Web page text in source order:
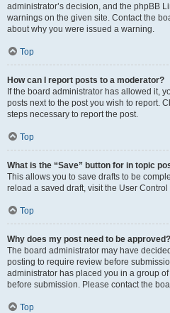
administrator’s decision, and the phpBB
warnings on the given site. Contact the
about why you were issued a warning.
Top
How can I report posts to a moderator?
If the board administrator has allowed it,
posts next to the post you wish to report.
steps necessary to report the post.
Top
What is the “Save” button for in topic
This allows you to save drafts to be
reload a saved draft, visit the User Control
Top
Why does my post need to be approved?
The board administrator may have
posting to require review before
administrator has placed you in a group
before submission. Please contact the
Top